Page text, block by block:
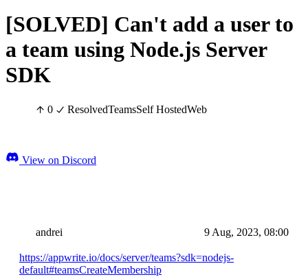
[SOLVED] Can't add a user to
a team using Node.js Server
SDK
0 ResolvedTeamsSelf HostedWeb
View on Discord
andrei 9 Aug, 2023, 08:00
https://appwrite.io/docs/server/teams?sdk=nodejs-
default#teamsCreateMembership